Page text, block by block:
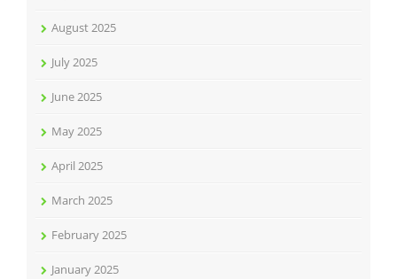
August 2025
July 2025
June 2025
May 2025
April 2025
March 2025
February 2025
January 2025